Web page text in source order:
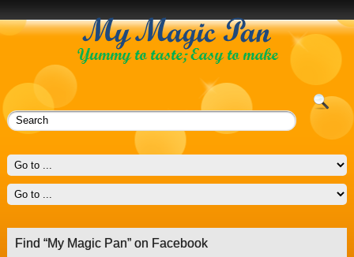
Find “My Magic Pan” on Facebook